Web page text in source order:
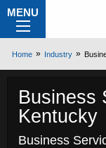
MENU
Home Industry
Business
Kentucky
Business